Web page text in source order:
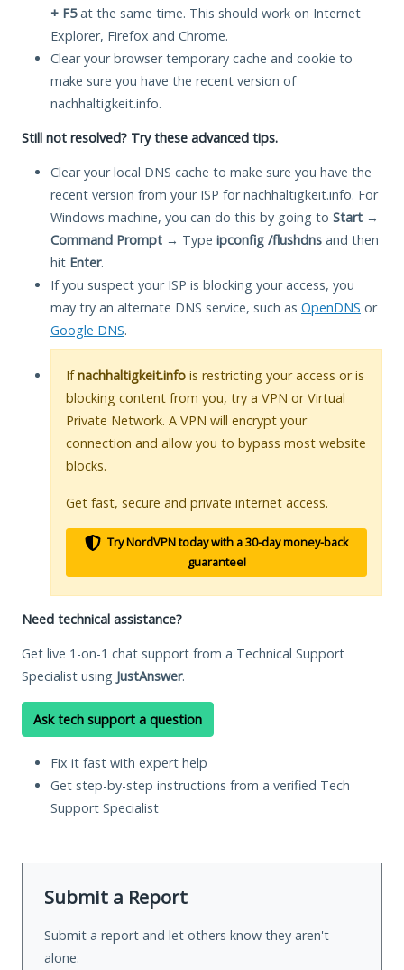
+ F5at the same time. This should work on Internet
Explorer, Firefox and Chrome.
Clear your browser temporary cache and cookie to
make sure you have the recent version of
nachhaltigkeit.info.
Still not resolved? Try these advanced tips.
Clear your local DNS cache to make sure you have the
recent version from your ISP for nachhaltigkeit.info. For
Windows machine, you can do this by going to Start →
Command Prompt → Type ipconfig /flushdns and then
hit Enter.
If you suspect your ISP is blocking your access, you
may try an alternate DNS service, such as OpenDNS or
Google DNS.
Ifnachhaltigkeit.info is restricting your access or is
blocking content from you, try a VPN or Virtual
Private Network. A VPN will encrypt your
connection and allow you to bypass most website
blocks.
Get fast, secure and private internet access.
Try NordVPN today with a 30-day money-back
guarantee!
Need technical assistance?
Get live 1-on-1 chat support from a Technical Support
Specialist using JustAnswer.
Ask tech support a question
Fix it fast with expert help
Get step-by-step instructions from a verified Tech
Support Specialist
Submit a Report
Submit a report and let others know they aren't
alone.